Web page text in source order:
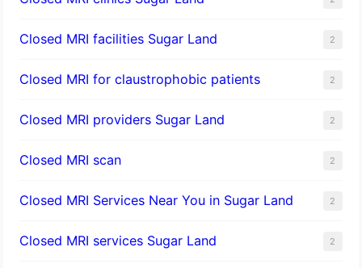
Closed MRI facilities Sugar Land 2
Closed MRI for claustrophobic patients 2
Closed MRI providers Sugar Land 2
Closed MRI scan 2
Closed MRI Services Near You in Sugar Land 2
Closed MRI services Sugar Land 2